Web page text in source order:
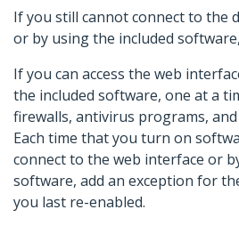
If you still cannot connect to the
or by using the included
If you can access the web
the included software, one at a
firewalls, antivirus programs,
Each time that you turn on
connect to the web interface or
software, add an exception for
you last re-enabled.